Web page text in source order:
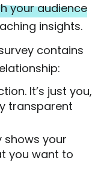
your audience
insights.
contains
It’s just you,
transparent
shows your
you want to